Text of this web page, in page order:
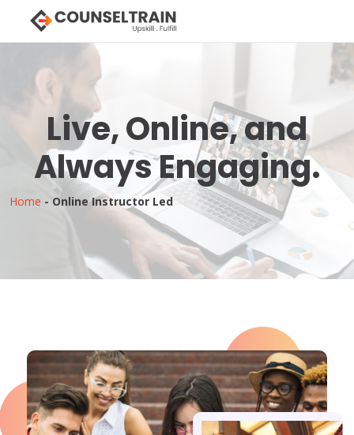
Live, Online, and
Always Engaging.
Home - Online Instructor Led